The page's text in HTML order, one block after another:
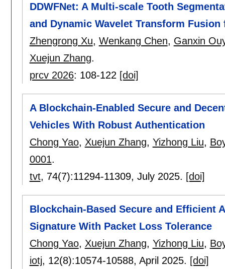
DDWFNet: A Multi-scale Tooth
and Dynamic Wavelet Transform Fusion
Zhengrong Xu, Wenkang Chen, Ganxin
Xuejun Zhang.
prcv 2026: 108-122 [doi]
A Blockchain-Enabled Secure and
Vehicles With Robust Authentication
Chong Yao, Xuejun Zhang, Yizhong Liu,
0001.
tvt, 74(7):11294-11309, July 2025. [doi]
Blockchain-Based Secure and Efficient
Signature With Packet Loss Tolerance
Chong Yao, Xuejun Zhang, Yizhong Liu,
iotj, 12(8):10574-10588, April 2025. [doi]